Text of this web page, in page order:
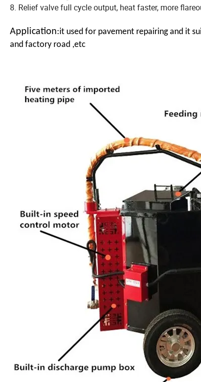
8. Relief valve full cycle output, heat faster, more
Application:it used for pavement repairing and it
and factory road ,etc